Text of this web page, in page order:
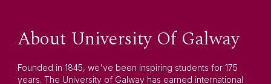
About University Of Galway
Founded in 1845, we've been inspiring students for 175
years. The University of Galway has earned international